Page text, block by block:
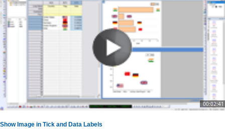
00:02:41
Show Image in Tick and Data Labels